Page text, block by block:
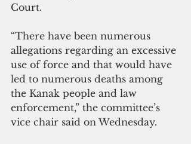
Court.
“There have been numerous
allegations regarding an excessive
use of force and that would have
led to numerous deaths among
the Kanak people and law
enforcement,” the committee’s
vice chair said on Wednesday.